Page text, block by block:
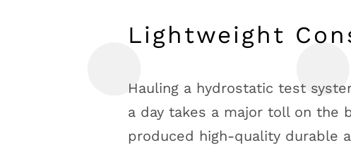
Lightweight
Hauling a hydrostatic test
a day takes a major toll on the
produced high-quality durable